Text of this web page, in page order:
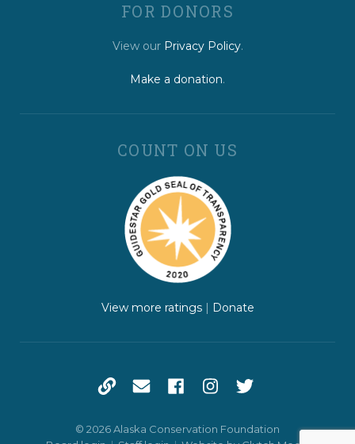
FOR DONORS
View our Privacy Policy.
Make a donation.
COUNT ON US
View more ratings | Donate
© 2026 Alaska Conservation Foundation